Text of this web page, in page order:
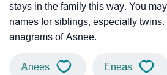
stays in the family this way. You
names for siblings, especially
anagrams of Asnee.
Anees Eneas